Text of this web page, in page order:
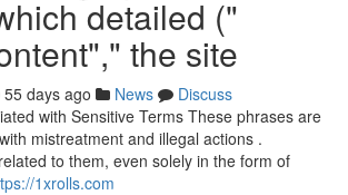
detailed ("
the site
55 days ago News
Discuss
with Sensitive Terms These phrases are
mistreatment and illegal actions .
to them, even solely in the form of
1xrolls.com